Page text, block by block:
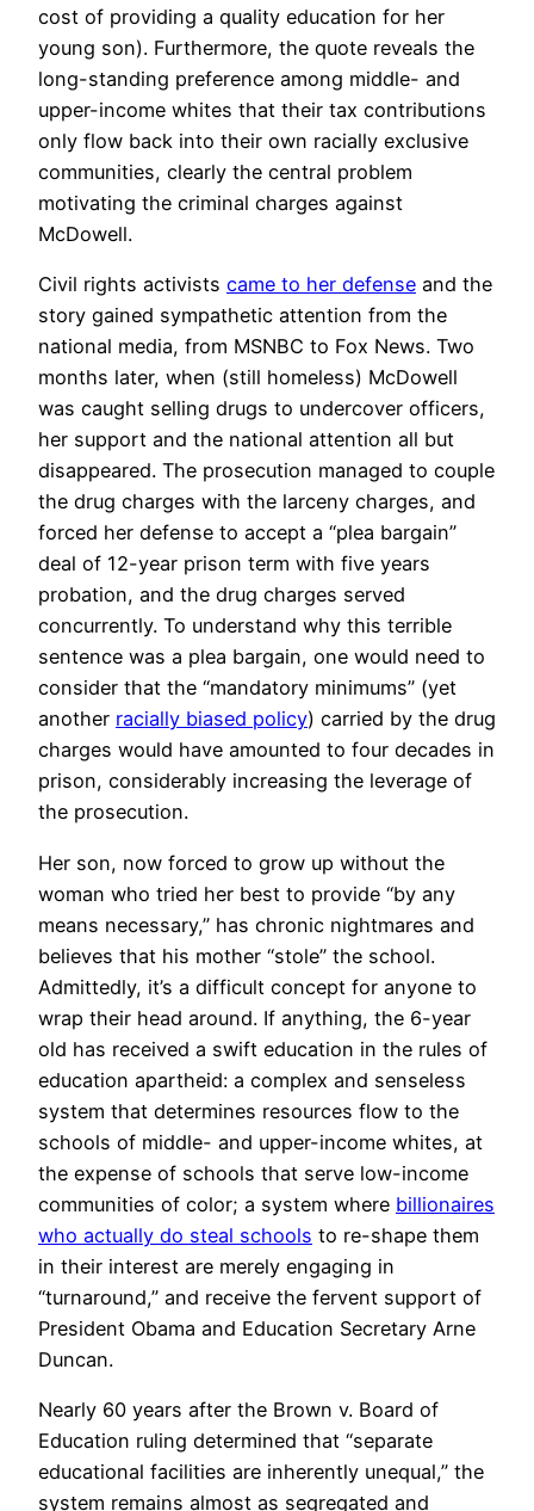
cost of providing a quality education for her
young son). Furthermore, the quote reveals the
long-standing preference among middle- and
upper-income whites that their tax contributions
only flow back into their own racially exclusive
communities, clearly the central problem
motivating the criminal charges against
McDowell.
Civil rights activists came to her defense and the
story gained sympathetic attention from the
national media, from MSNBC to Fox News. Two
months later, when (still homeless) McDowell
was caught selling drugs to undercover officers,
her support and the national attention all but
disappeared. The prosecution managed to couple
the drug charges with the larceny charges, and
forced her defense to accept a “plea bargain”
deal of 12-year prison term with five years
probation, and the drug charges served
concurrently. To understand why this terrible
sentence was a plea bargain, one would need to
consider that the “mandatory minimums” (yet
another racially biased policy) carried by the drug
charges would have amounted to four decades in
prison, considerably increasing the leverage of
the prosecution.
Her son, now forced to grow up without the
woman who tried her best to provide “by any
means necessary,” has chronic nightmares and
believes that his mother “stole” the school.
Admittedly, it’s a difficult concept for anyone to
wrap their head around. If anything, the 6-year
old has received a swift education in the rules of
education apartheid: a complex and senseless
system that determines resources flow to the
schools of middle- and upper-income whites, at
the expense of schools that serve low-income
communities of color; a system where billionaires
who actually do steal schools to re-shape them
in their interest are merely engaging in
“turnaround,” and receive the fervent support of
President Obama and Education Secretary Arne
Duncan.
Nearly 60 years after the Brown v. Board of
Education ruling determined that “separate
educational facilities are inherently unequal,” the
system remains almost as segregated and